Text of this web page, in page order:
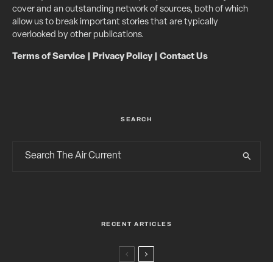
cover and an outstanding network of sources, both of which
allow us to break important stories that are typically
overlooked by other publications.
Terms of Service Privacy Policy| Contact Us
SEARCH
RECENT ARTICLES